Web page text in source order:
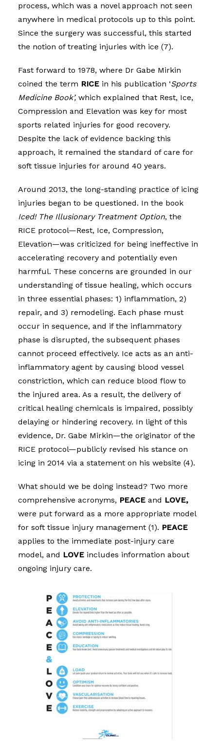
process, which was a novel approach not seen
anywhere in medical protocols up to this point.
Since the surgery was successful, this started
the notion of treating injuries with ice (7).
Fast forward to 1978, where Dr Gabe Mirkin
coined the term RICE in his publication ‘Sports
Medicine Book’,which explained that Rest, Ice,
Compression and Elevation was key for most
sports related injuries for good recovery.
Despite the lack of evidence backing this
approach, it remained the standard of care for
soft tissue injuries for around 40 years.
Around 2013, the long-standing practice of icing
injuries began to be questioned. In the book
Iced! The Illusionary Treatment Option, the
RICE protocol—Rest, Ice, Compression,
Elevation—was criticized for being ineffective in
accelerating recovery and potentially even
harmful. These concerns are grounded in our
understanding of tissue healing, which occurs
in three essential phases: 1) inflammation, 2)
repair, and 3) remodeling. Each phase must
occur in sequence, and if the inflammatory
phase is disrupted, the subsequent phases
cannot proceed effectively. Ice acts as an anti-
inflammatory agent by causing blood vessel
constriction, which can reduce blood flow to
the injured area. As a result, the delivery of
critical healing chemicals is impaired, possibly
delaying or hindering recovery. In light of this
evidence, Dr. Gabe Mirkin—the originator of the
RICE protocol—publicly revised his stance on
icing in 2014 via a statement on his website (4).
What should we be doing instead? Two more
comprehensive acronyms, PEACEand LOVE,
were put forward as a more appropriate model
for soft tissue injury management (1). PEACE
applies to the immediate post-injury care
model, and LOVE includes information about
ongoing injury care.